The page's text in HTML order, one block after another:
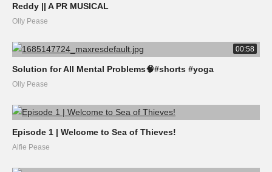
Reddy || A PR MUSICAL
Olly Pease
00:58
Solution for All Mental Problems🧠#shorts #yoga
Olly Pease
Episode 1 | Welcome to Sea of Thieves!
Alfie Pease